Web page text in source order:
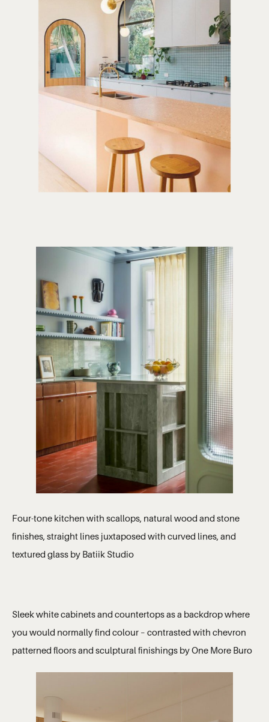
Four-tone kitchen with scallops, natural wood and stone
finishes, straight lines juxtaposed with curved lines, and
textured glass by Batiik Studio
Sleek white cabinets and countertops as a backdrop where
you would normally find colour – contrasted with chevron
patterned floors and sculptural finishings by One More Buro